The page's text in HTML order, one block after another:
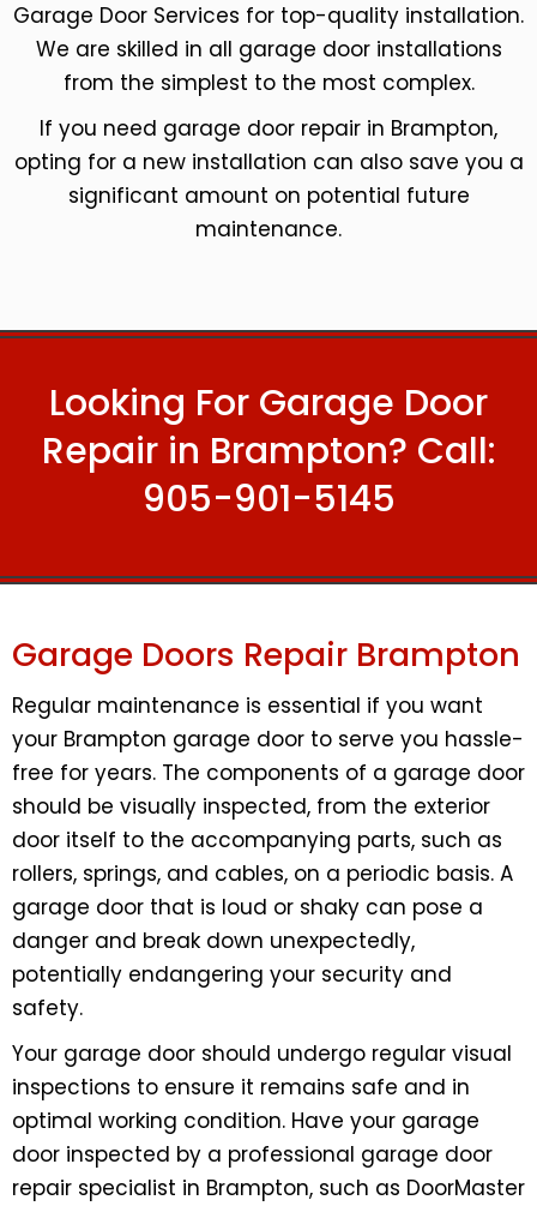
Garage Door Services for top-quality installation.
We are skilled in all garage door installations
from the simplest to the most complex.
If you need garage door repair in Brampton,
opting for a new installation can also save you a
significant amount on potential future
maintenance.
Looking For Garage Door
Repair in Brampton? Call:
905-901-5145
Garage Doors Repair Brampton
Regular maintenance is essential if you want
your Brampton garage door to serve you hassle-
free for years. The components of a garage door
should be visually inspected, from the exterior
door itself to the accompanying parts, such as
rollers, springs, and cables, on a periodic basis. A
garage door that is loud or shaky can pose a
danger and break down unexpectedly,
potentially endangering your security and
safety.
Your garage door should undergo regular visual
inspections to ensure it remains safe and in
optimal working condition. Have your garage
door inspected by a professional garage door
repair specialist in Brampton, such as DoorMaster